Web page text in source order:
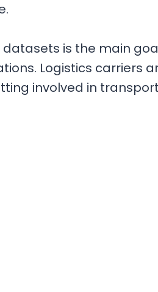
is the main
Logistics carriers
involved in